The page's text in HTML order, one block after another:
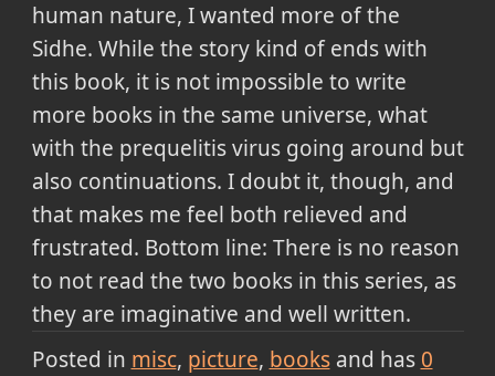
human nature, I wanted more of the
Sidhe. While the story kind of ends with
this book, it is not impossible to write
more books in the same universe, what
with the prequelitis virus going around but
also continuations. I doubt it, though, and
that makes me feel both relieved and
frustrated. Bottom line: There is no reason
to not read the two books in this series, as
they are imaginative and well written.
Posted in misc picture booksand has 0